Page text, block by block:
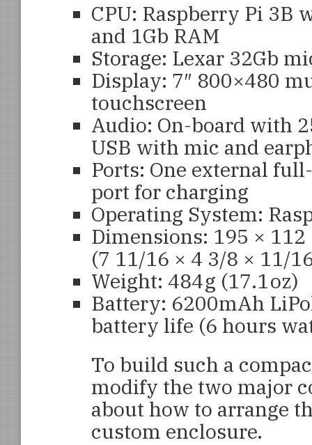
CPU: Raspberry Pi 3B
and 1Gb RAM
Storage: Lexar 32Gb
Display: 7″ 800×480
touchscreen
Audio: On-board with
USB with mic and
Ports: One external
port for charging
Operating System:
Dimensions: 195 × 112
(7 11/16 × 4 3/8 × 11/
Weight: 484 g (17.1 oz)
Battery: 6200mAh
battery life (6 hours
To build such a
modify the two major
about how to arrange
custom enclosure.